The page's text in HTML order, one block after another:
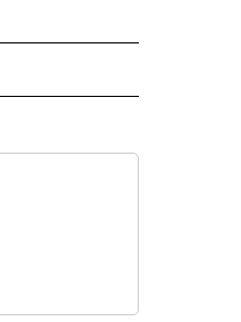
NOTIFICATIONS ABOUT NEW